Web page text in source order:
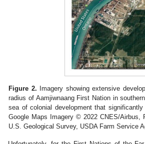
Figure 2. Imagery showing extensive
radius of Aamjiwnaang First Nation in
sea of colonial development that
Google Maps Imagery © 2022 CNES/Airbus,
U.S. Geological Survey, USDA Farm Service